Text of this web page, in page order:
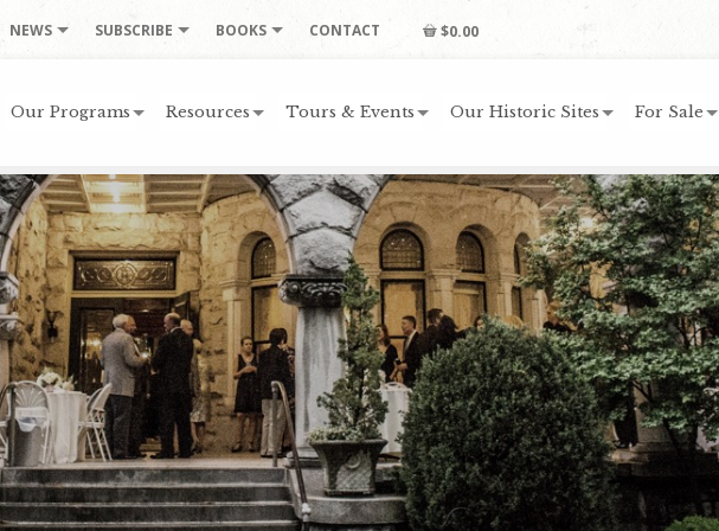
NEWS SUBSCRIBE BOOKS CONTACT $0.00
Our Programs Resources Tours & Events Our Historic Sites For Sale